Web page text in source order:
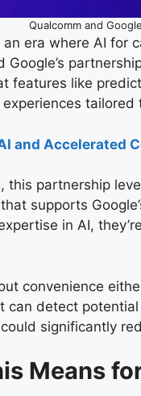
Qualcomm and
an era where AI for
Google’s
features like
tailored
and Accelerated
this partnership
supports
in AI,
convenience
can detect
significantly
Means